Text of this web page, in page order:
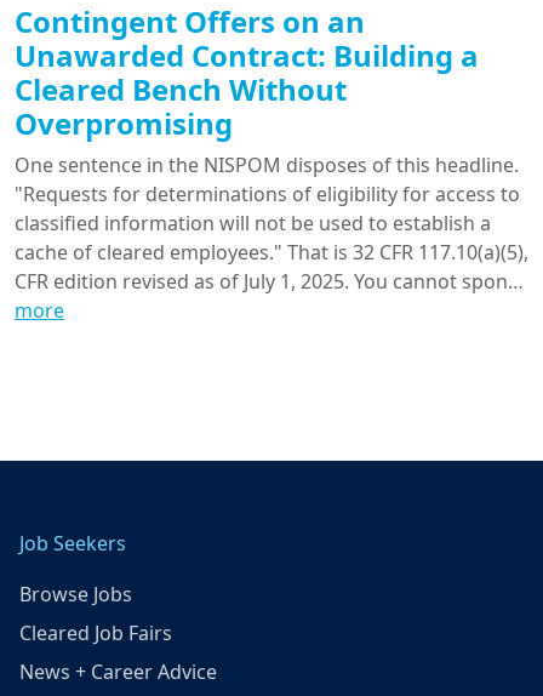
Contingent Offers on an
Unawarded Contract: Building a
Cleared Bench Without
Overpromising
One sentence in the NISPOM disposes of this headline.
"Requests for determinations of eligibility for access to
classified information will not be used to establish a
cache of cleared employees." That is 32 CFR 117.10(a)(5),
CFR edition revised as of July 1, 2025. You cannot spon…
more
Job Seekers
Browse Jobs
Cleared Job Fairs
News + Career Advice